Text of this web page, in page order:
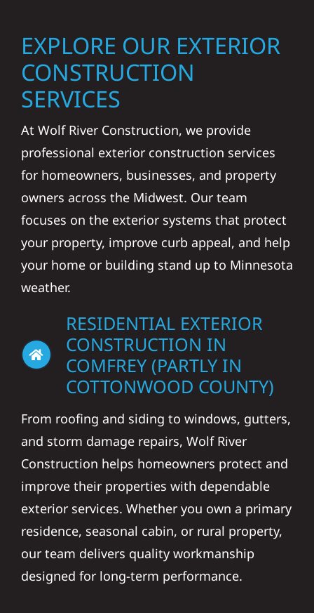
EXPLORE OUR EXTERIOR
CONSTRUCTION
SERVICES
At Wolf River Construction, we provide
professional exterior construction services
for homeowners, businesses, and property
owners across the Midwest. Our team
focuses on the exterior systems that protect
your property, improve curb appeal, and help
your home or building stand up to Minnesota
weather.
RESIDENTIAL EXTERIOR
CONSTRUCTION IN
COMFREY (PARTLY IN
COTTONWOOD COUNTY)
From roofing and siding to windows, gutters,
and storm damage repairs, Wolf River
Construction helps homeowners protect and
improve their properties with dependable
exterior services. Whether you own a primary
residence, seasonal cabin, or rural property,
our team delivers quality workmanship
designed for long-term performance.